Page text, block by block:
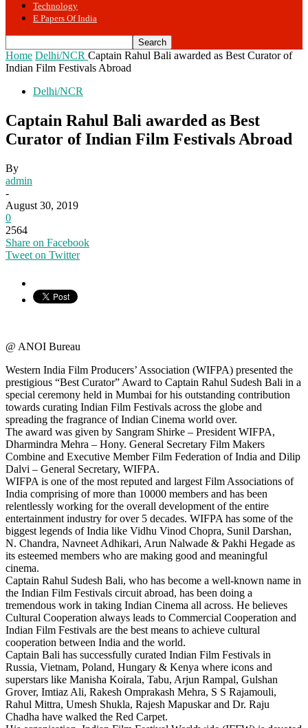
Technology
E Papers Of India
Home Delhi/NCR Captain Rahul Bali awarded as Best Curator of
Indian Film Festivals Abroad
Delhi/NCR
Captain Rahul Bali awarded as Best
Curator of Indian Film Festivals Abroad
By
admin
-
August 30, 2019
0
2564
Share on Facebook
Tweet on Twitter
@ ANOI Bureau
Western India Film Producers’ Association (WIFPA) presented the
prestigious “Best Curator” Award to Captain Rahul Sudesh Bali in a
special ceremony held in Mumbai for his outstanding contribution
towards curating Indian Film Festivals across the globe and
spreading the fragrance of Indian Cinema world over.
The award was given by Sangram Shirke – President WIFPA,
Dharmindra Mehra – Hony. General Secretary Film Makers
Combine and Executive Member Film Federation of India and Dilip
Dalvi – General Secretary, WIFPA.
WIFPA is one of the most reputed and largest Film Associations of
India comprising of more than 10000 members and has been
relentlessly working for the overall development of the entire
entertainment industry for over 5 decades. WIFPA has some of the
biggest legends of India like Vidhu Vinod Chopra, Sunil Darshan,
N. Chandra, Navneet Adhikari, Arun Nalwade & Pakhi Hegade as
its esteemed members who are making good and meaningful
cinema.
Captain Rahul Sudesh Bali, who has become a well-known name in
the Indian Film Festivals circuit abroad, has been doing a
tremendous work in taking Indian Cinema all across. He believes
Cultural Cooperation always leads to Commercial Cooperation and
Indian Film Festivals are the best means to achieve cultural
cooperation between India and the world.
Captain Bali has successfully curated Indian Film Festivals in
Russia, Vietnam, Poland, Hungary & Kenya where icons and
superstars like Manisha Koirala, Tabu, Arjun Rampal, Gulshan
Grover, Imtiaz Ali, Rakesh Omprakash Mehra, S S Rajamouli,
Rahul Mittra, Umesh Shukla, Rajesh Mapuskar and Dr. Raju
Chadha have walked the Red Carpet.